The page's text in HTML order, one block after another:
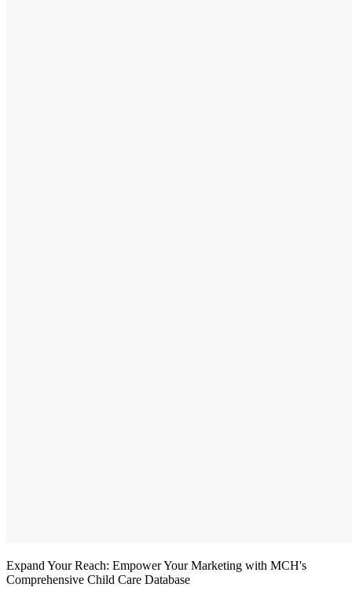
Expand Your Reach: Empower Your Marketing with MCH's
Comprehensive Child Care Database